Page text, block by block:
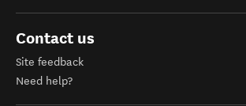
Contact us
Site feedback
Need help?